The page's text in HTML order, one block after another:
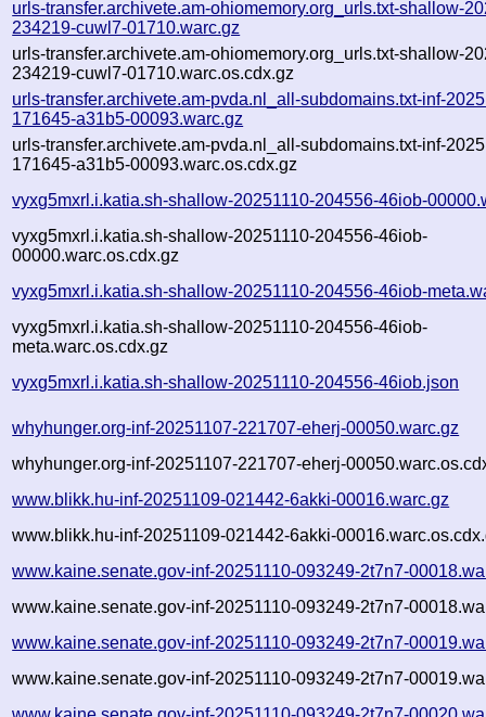
urls-transfer.archivete.am-ohiomemory.org_urls.txt-shallow-
234219-cuwl7-01710.warc.gz
urls-transfer.archivete.am-ohiomemory.org_urls.txt-shallow-
234219-cuwl7-01710.warc.os.cdx.gz
urls-transfer.archivete.am-pvda.nl_all-subdomains.txt-inf-
171645-a31b5-00093.warc.gz
urls-transfer.archivete.am-pvda.nl_all-subdomains.txt-inf-
171645-a31b5-00093.warc.os.cdx.gz
vyxg5mxrl.i.katia.sh-shallow-20251110-204556-46iob-
vyxg5mxrl.i.katia.sh-shallow-20251110-204556-46iob-
00000.warc.os.cdx.gz
vyxg5mxrl.i.katia.sh-shallow-20251110-204556-46iob-
vyxg5mxrl.i.katia.sh-shallow-20251110-204556-46iob-
meta.warc.os.cdx.gz
vyxg5mxrl.i.katia.sh-shallow-20251110-204556-46iob.json
whyhunger.org-inf-20251107-221707-eherj-00050.warc.gz
whyhunger.org-inf-20251107-221707-eherj-
www.blikk.hu-inf-20251109-021442-6akki-00016.warc.gz
www.blikk.hu-inf-20251109-021442-6akki-
www.kaine.senate.gov-inf-20251110-093249-2t7n7-
www.kaine.senate.gov-inf-20251110-093249-2t7n7-
www.kaine.senate.gov-inf-20251110-093249-2t7n7-
www.kaine.senate.gov-inf-20251110-093249-2t7n7-